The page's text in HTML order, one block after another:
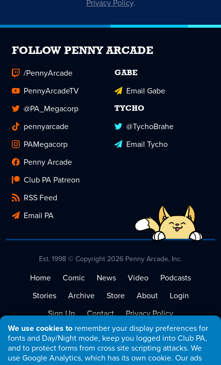
We use cookies to remember your display preferences for
fonts and Day/Night mode, keep you logged into Club PA,
and to protect forms from cross site scripting attacks. We
use Google Analytics, which has its own cookie. Our ads
Privacy Policy.
FOLLOW PENNY ARCADE
/PennyArcade
PennyArcadeTV
@PA_Megacorp
pennyarcade
PAMegacorp
Penny Arcade
Club PA Patreon
RSS Feed
Email PA
GABE
Email Gabe
TYCHO
@TychoBrahe
Email Tycho
Est. 1998 © Copyright 2026 Penny Arcade, Inc.
Home Comic News Video
Podcasts
Stories
Archive Store About
Login
Sign Up
Contact
Privacy Policy
Terms of Service